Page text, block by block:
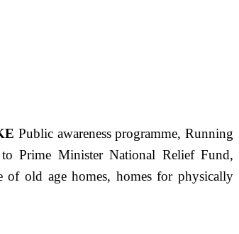
Public awareness programme, Running
Prime Minister National Relief Fund,
of old age homes, homes for physically